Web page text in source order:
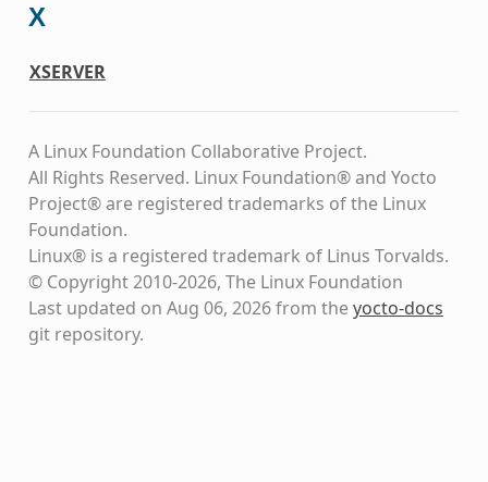
X
XSERVER
A Linux Foundation Collaborative Project.
All Rights Reserved. Linux Foundation® and Yocto
Project® are registered trademarks of the Linux
Foundation.
Linux® is a registered trademark of Linus Torvalds.
© Copyright 2010-2026, The Linux Foundation
Last updated on Aug 06, 2026 from theyocto-docs
git repository.